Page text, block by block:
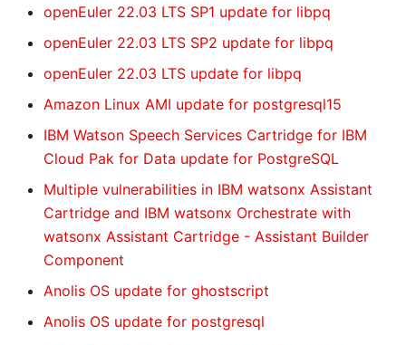
openEuler 22.03 LTS SP1 update for libpq
openEuler 22.03 LTS SP2 update for libpq
openEuler 22.03 LTS update for libpq
Amazon Linux AMI update for postgresql15
IBM Watson Speech Services Cartridge for IBM
Cloud Pak for Data update for PostgreSQL
Multiple vulnerabilities in IBM watsonx Assistant
Cartridge and IBM watsonx Orchestrate with
watsonx Assistant Cartridge - Assistant Builder
Component
Anolis OS update for ghostscript
Anolis OS update for postgresql